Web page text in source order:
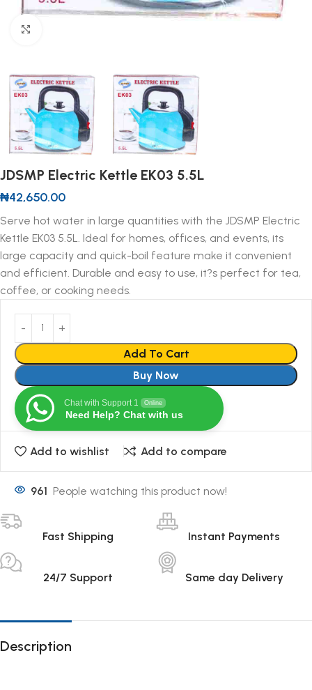
JDSMP Electric Kettle EK03 5.5L
₦42,650.00
Serve hot water in large quantities with the JDSMP Electric
Kettle EK03 5.5L. Ideal for homes, offices, and events, its
large capacity and quick-boil feature make it convenient
and efficient. Durable and easy to use, it?s perfect for tea,
coffee, or cooking needs.
Add To Cart
Buy Now
Chat with Support 1 Online
Need Help? Chat with us
Add to wishlist Add to compare
961 People watching this product now!
Fast Shipping Instant Payments
24/7 Support Same day Delivery
Description